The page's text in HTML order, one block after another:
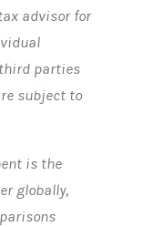
advisor for
parties
subject to
is the
globally,